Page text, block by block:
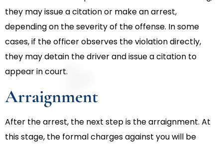
they may issue a citation or make an arrest,
depending on the severity of the offense. In some
cases, if the officer observes the violation directly,
they may detain the driver and issue a citation to
appear in court.
Arraignment
After the arrest, the next step is the arraignment. At
this stage, the formal charges against you will be